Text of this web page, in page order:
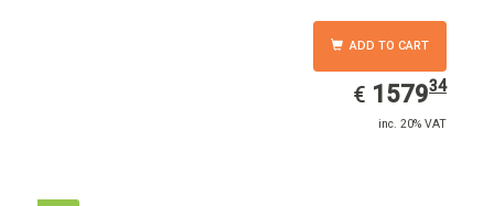
ADD TO CART
€ EUR
1579.34
157934
inc. 20% VAT